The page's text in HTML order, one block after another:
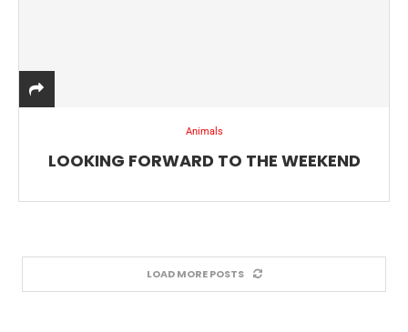
Animals
LOOKING FORWARD TO THE WEEKEND
LOAD MORE POSTS